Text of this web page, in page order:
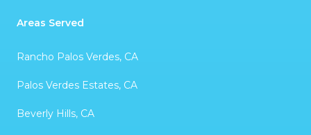
Areas Served
Rancho Palos Verdes, CA
Palos Verdes Estates, CA
Beverly Hills, CA